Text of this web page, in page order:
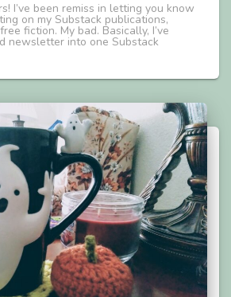
I’ve been remiss in letting you know
on my Substack publications,
fiction. My bad. Basically, I’ve
newsletter into one Substack